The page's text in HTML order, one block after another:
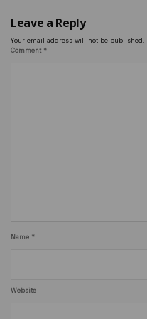
Leave a Reply
Your email address will not be published.
Comment *
Name *
Website